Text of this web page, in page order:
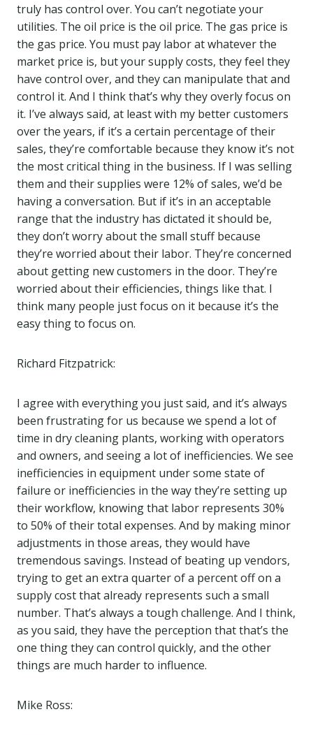
truly has control over. You can’t negotiate your
utilities. The oil price is the oil price. The gas price is
the gas price. You must pay labor at whatever the
market price is, but your supply costs, they feel they
have control over, and they can manipulate that and
control it. And I think that’s why they overly focus on
it. I’ve always said, at least with my better customers
over the years, if it’s a certain percentage of their
sales, they’re comfortable because they know it’s not
the most critical thing in the business. If I was selling
them and their supplies were 12% of sales, we’d be
having a conversation. But if it’s in an acceptable
range that the industry has dictated it should be,
they don’t worry about the small stuff because
they’re worried about their labor. They’re concerned
about getting new customers in the door. They’re
worried about their efficiencies, things like that. I
think many people just focus on it because it’s the
easy thing to focus on.
Richard Fitzpatrick:
I agree with everything you just said, and it’s always
been frustrating for us because we spend a lot of
time in dry cleaning plants, working with operators
and owners, and seeing a lot of inefficiencies. We see
inefficiencies in equipment under some state of
failure or inefficiencies in the way they’re setting up
their workflow, knowing that labor represents 30%
to 50% of their total expenses. And by making minor
adjustments in those areas, they would have
tremendous savings. Instead of beating up vendors,
trying to get an extra quarter of a percent off on a
supply cost that already represents such a small
number. That’s always a tough challenge. And I think,
as you said, they have the perception that that’s the
one thing they can control quickly, and the other
things are much harder to influence.
Mike Ross: